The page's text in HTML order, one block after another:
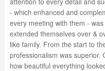
- which enhanced and
every meeting with them -
extended themselves over &
like family. From the start to
professionalism was superior.
how beautiful everything